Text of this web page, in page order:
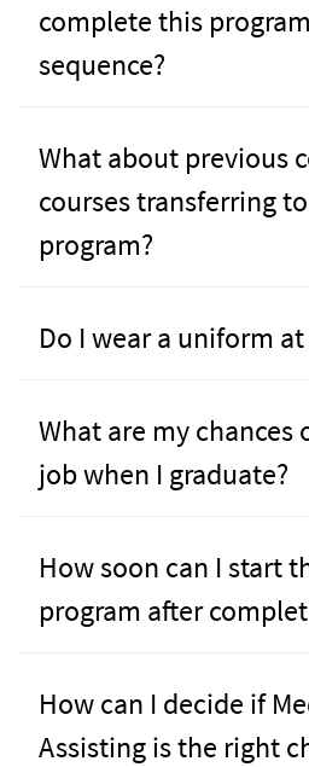
complete this
sequence?
What about previous
courses transferring
program?
Do I wear a uniform
What are my chances
job when I graduate?
How soon can I start
program after
How can I decide if
Assisting is the right